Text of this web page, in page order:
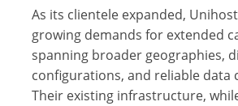
As its clientele expanded,
growing demands for extended
spanning broader geographies,
configurations, and reliable data
Their existing infrastructure,